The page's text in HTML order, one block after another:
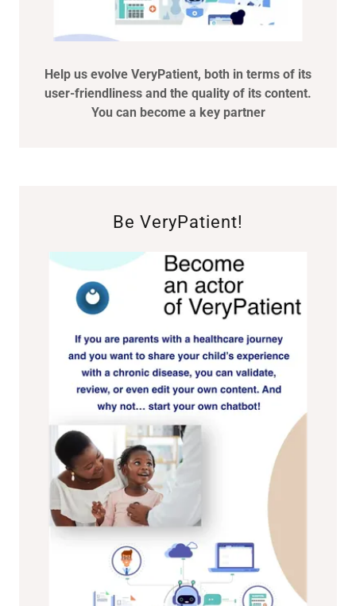
Help us evolve VeryPatient, both in terms of its
user-friendliness and the quality of its content.
You can become a key partner
Be VeryPatient!